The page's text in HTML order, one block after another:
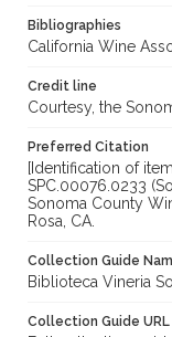
Bibliographies
California Wine
Credit line
Courtesy, the
Preferred Citation
[Identification of
SPC.00076.0233
Sonoma County
Rosa, CA.
Collection Guide
Biblioteca Vineria
Collection Guide URL